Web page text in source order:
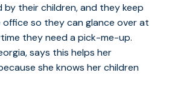
their children, and they keep
so they can glance over at
they need a pick-me-up.
says this helps her
she knows her children